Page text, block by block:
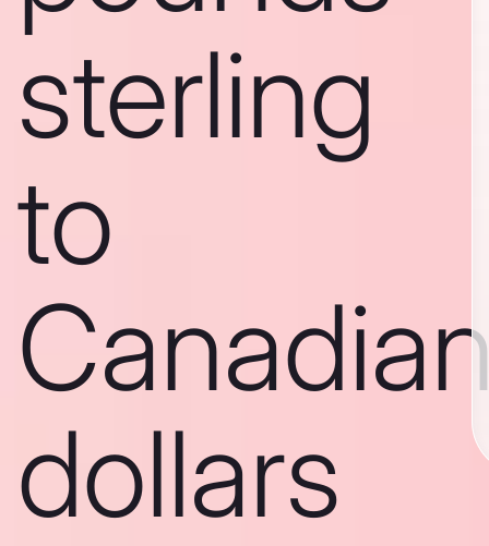
sterling
to
dollars